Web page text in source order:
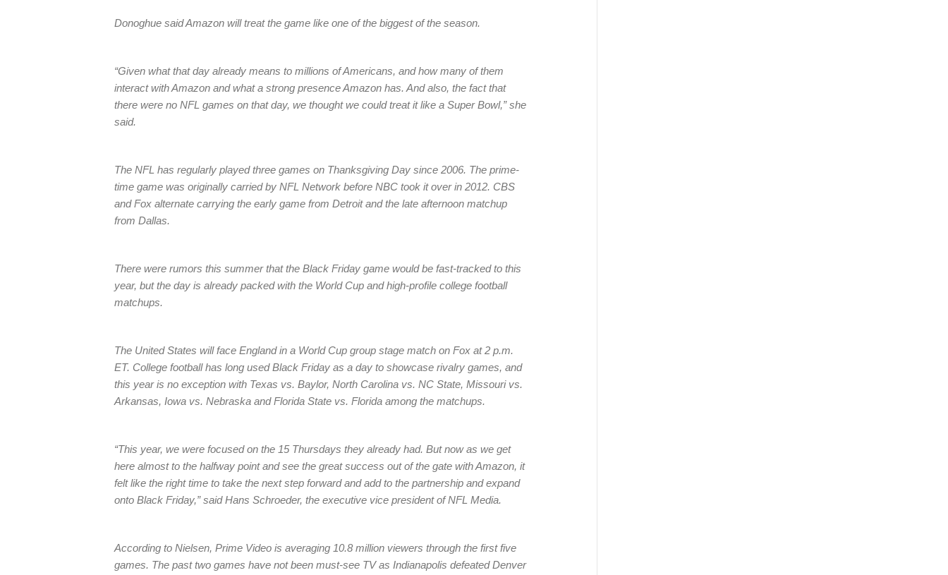
Donoghue said Amazon will treat the game like one of the biggest of the season.
“Given what that day already means to millions of Americans, and how many of them
interact with Amazon and what a strong presence Amazon has. And also, the fact that
there were no NFL games on that day, we thought we could treat it like a Super Bowl,” she
said.
The NFL has regularly played three games on Thanksgiving Day since 2006. The prime-
time game was originally carried by NFL Network before NBC took it over in 2012. CBS
and Fox alternate carrying the early game from Detroit and the late afternoon matchup
from Dallas.
There were rumors this summer that the Black Friday game would be fast-tracked to this
year, but the day is already packed with the World Cup and high-profile college football
matchups.
The United States will face England in a World Cup group stage match on Fox at 2 p.m.
ET. College football has long used Black Friday as a day to showcase rivalry games, and
this year is no exception with Texas vs. Baylor, North Carolina vs. NC State, Missouri vs.
Arkansas, Iowa vs. Nebraska and Florida State vs. Florida among the matchups.
“This year, we were focused on the 15 Thursdays they already had. But now as we get
here almost to the halfway point and see the great success out of the gate with Amazon, it
felt like the right time to take the next step forward and add to the partnership and expand
onto Black Friday,” said Hans Schroeder, the executive vice president of NFL Media.
According to Nielsen, Prime Video is averaging 10.8 million viewers through the first five
games. The past two games have not been must-see TV as Indianapolis defeated Denver